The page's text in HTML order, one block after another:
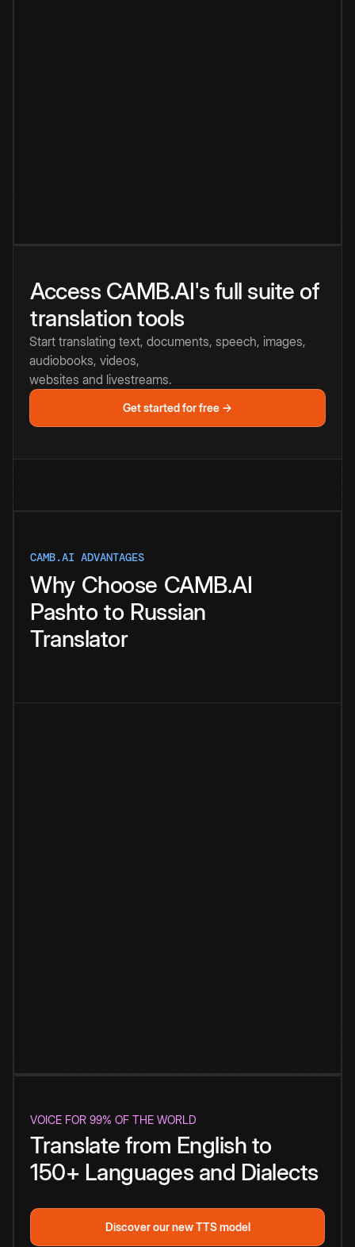
Access CAMB.AI's full suite of
translation tools
Start translating text, documents, speech, images,
audiobooks, videos,
websites and livestreams.
Get started for free →
CAMB.AI ADVANTAGES
Why Choose CAMB.AI
Pashto to Russian
Translator
VOICE FOR 99% OF THE WORLD
Translate from English to
150+ Languages and Dialects
Discover our new TTS model